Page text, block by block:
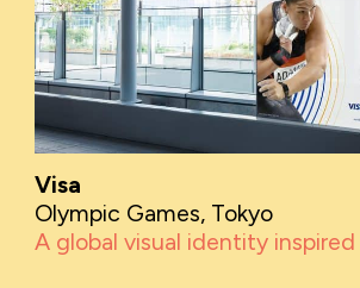
Visa
Olympic Games, Tokyo
A global visual identity inspired